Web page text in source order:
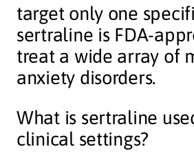
target only one
sertraline is FDA-
treat a wide array of
anxiety disorders.
What is sertraline
clinical settings?